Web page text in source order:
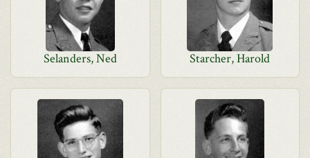
Selanders, Ned Starcher, Harold